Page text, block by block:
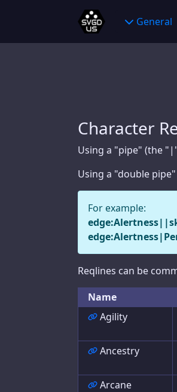
General
Wildcard
About
Contact
Wildcard Benefits
Web Links
Bestiary
Raise Calculator
Wounding Chart
Initiative Tracker
Character
Using a "pipe" (the
Using a "double
For example:
Reqlines can be
Name
Agility
Ancestry
Arcane